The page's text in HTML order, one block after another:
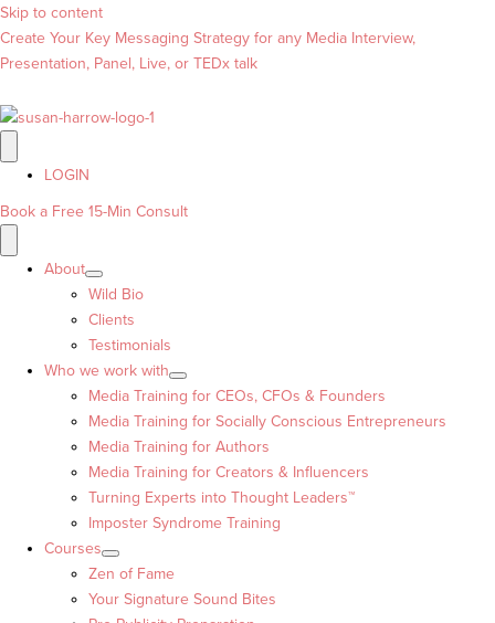
Skip to content
Create Your Key Messaging Strategy for any Media Interview,
Presentation, Panel, Live, or TEDx talk
LOGIN
Book a Free 15-Min Consult
About
Wild Bio
Clients
Testimonials
Who we work with
Media Training for CEOs, CFOs & Founders
Media Training for Socially Conscious Entrepreneurs
Media Training for Authors
Media Training for Creators & Influencers
Turning Experts into Thought Leaders™
Imposter Syndrome Training
Courses
Zen of Fame
Your Signature Sound Bites